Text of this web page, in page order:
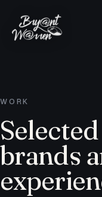
WORK
brands